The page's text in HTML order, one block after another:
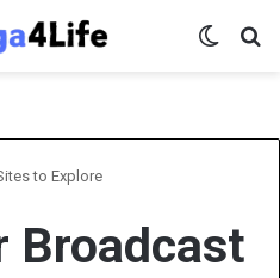
to Explore
Broadcast